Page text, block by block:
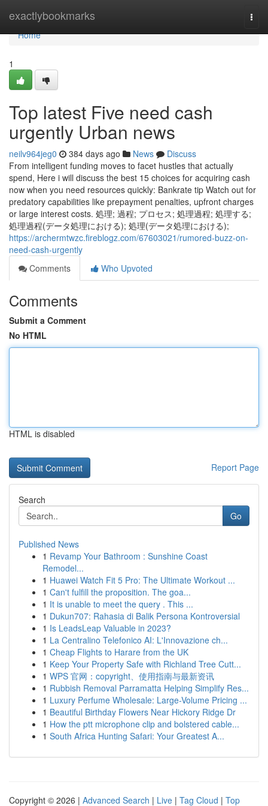
exactlybookmarks
Home
Home
1
Top latest Five need cash
urgently Urban news
neilv964jeg0 384 days ago News
Discuss
From intelligent funding moves to facet hustles that actually
spend, Here i will discuss the best 15 choices for acquiring cash
now when you need resources quickly: Bankrate tip Watch out for
predatory capabilities like prepayment penalties, upfront charges
or large interest costs. 処理; 過程; プロセス; 処理過程; 処理する;
処理過程(データ処理における); 処理(データ処理における);
https://archermtwzc.fireblogz.com/67603021/rumored-buzz-on-
need-cash-urgently
Comments
Who Upvoted
Comments
Submit a Comment
No HTML
HTML is disabled
Report Page
Search
Go
Published News
1 Revamp Your Bathroom : Sunshine Coast
Remodel...
1 Huawei Watch Fit 5 Pro: The Ultimate Workout ...
1 Can't fulfill the proposition. The goa...
1 It is unable to meet the query . This ...
1 Dukun707: Rahasia di Balik Persona Kontroversial
1 Is LeadsLeap Valuable in 2023?
1 La Centralino Telefonico AI: L'Innovazione ch...
1 Cheap Flights to Harare from the UK
1 Keep Your Property Safe with Richland Tree Cutt...
1 WPS 官网：copyright、使用指南与最新资讯
1 Rubbish Removal Parramatta Helping Simplify Res...
1 Luxury Perfume Wholesale: Large-Volume Pricing ...
1 Beautiful Birthday Flowers Near Hickory Ridge Dr
1 How the ptt microphone clip and bolstered cable...
1 South Africa Hunting Safari: Your Greatest A...
Copyright © 2026 | Advanced Search | Live | Tag Cloud | Top